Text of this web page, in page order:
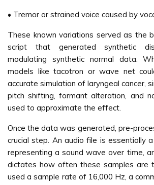
• Tremor or strained voice caused by
These known variations served as the
script that generated synthetic
modulating synthetic normal data.
models like tacotron or wave net
accurate simulation of laryngeal cancer,
pitch shifting, formant alteration, and
used to approximate the effect.
Once the data was generated, pre-
crucial step. An audio file is essentially
representing a sound wave over time,
dictates how often these samples are
used a sample rate of 16,000 Hz, a